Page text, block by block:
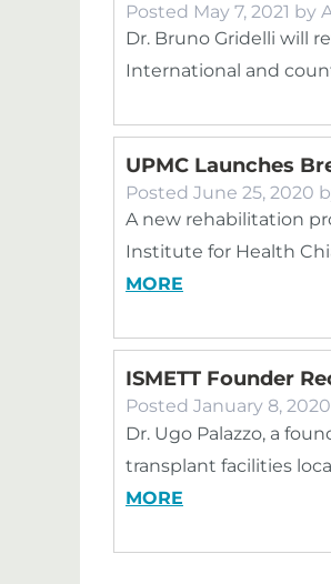
Posted May 7, 2021 by
Dr. Bruno Gridelli will
International and
UPMC Launches
Posted June 25, 2020
A new rehabilitation
Institute for Health
MORE
ISMETT Founder
Posted January 8, 2020
Dr. Ugo Palazzo, a
transplant facilities
MORE